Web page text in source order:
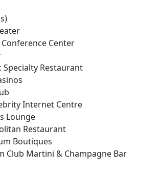
Center
Specialty Restaurant
Internet Centre
Lounge
Restaurant
Boutiques
Club Martini & Champagne Bar